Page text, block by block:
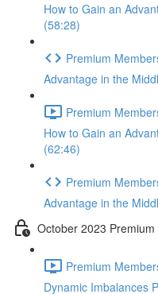
How to Gain an
(58:28)
Premium
Advantage in the
Premium
How to Gain an
(62:46)
Premium
Advantage in the
October 2023
Premium
Dynamic Imbalances